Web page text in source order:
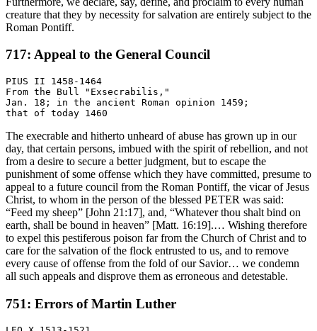
creature that they by necessity for salvation are entirely subject to the
Roman Pontiff.
717: Appeal to the General Council
PIUS II 1458-1464
From the Bull "Exsecrabilis,"
Jan. 18; in the ancient Roman opinion 1459;
The execrable and hitherto unheard of abuse has grown up in our
day, that certain persons, imbued with the spirit of rebellion, and not
from a desire to secure a better judgment, but to escape the
punishment of some offense which they have committed, presume to
appeal to a future council from the Roman Pontiff, the vicar of Jesus
Christ, to whom in the person of the blessed PETER was said:
“Feed my sheep” [John 21:17], and, “Whatever thou shalt bind on
earth, shall be bound in heaven” [Matt. 16:19].… Wishing therefore
to expel this pestiferous poison far from the Church of Christ and to
care for the salvation of the flock entrusted to us, and to remove
every cause of offense from the fold of our Savior… we condemn
all such appeals and disprove them as erroneous and detestable.
751: Errors of Martin Luther